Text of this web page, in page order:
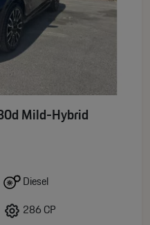
Mild-Hybrid
Diesel
286 CP